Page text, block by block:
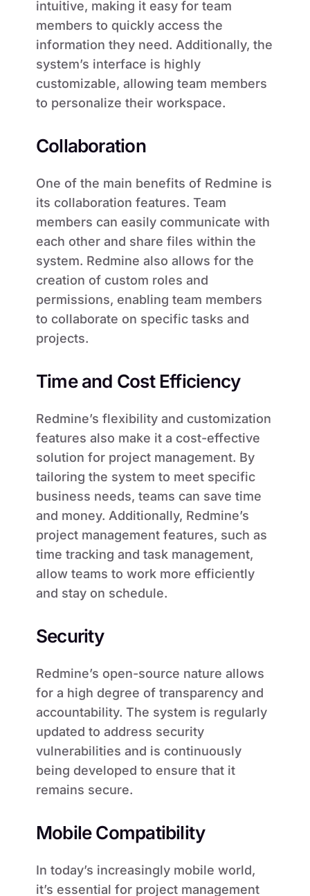
intuitive, making it easy for team
members to quickly access the
information they need. Additionally, the
system’s interface is highly
customizable, allowing team members
to personalize their workspace.
Collaboration
One of the main benefits of Redmine is
its collaboration features. Team
members can easily communicate with
each other and share files within the
system. Redmine also allows for the
creation of custom roles and
permissions, enabling team members
to collaborate on specific tasks and
projects.
Time and Cost Efficiency
Redmine’s flexibility and customization
features also make it a cost-effective
solution for project management. By
tailoring the system to meet specific
business needs, teams can save time
and money. Additionally, Redmine’s
project management features, such as
time tracking and task management,
allow teams to work more efficiently
and stay on schedule.
Security
Redmine’s open-source nature allows
for a high degree of transparency and
accountability. The system is regularly
updated to address security
vulnerabilities and is continuously
being developed to ensure that it
remains secure.
Mobile Compatibility
In today’s increasingly mobile world,
it’s essential for project management